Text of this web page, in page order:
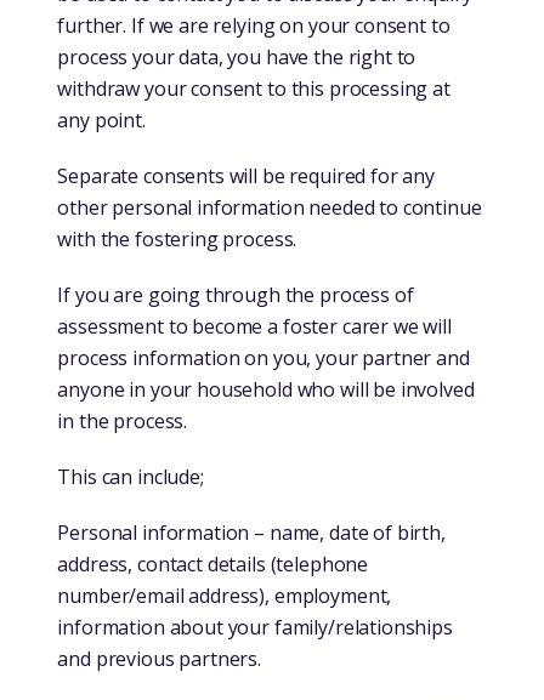
further. If we are relying on your consent to
process your data, you have the right to
withdraw your consent to this processing at
any point.
Separate consents will be required for any
other personal information needed to continue
with the fostering process.
If you are going through the process of
assessment to become a foster carer we will
process information on you, your partner and
anyone in your household who will be involved
in the process.
This can include;
Personal information – name, date of birth,
address, contact details (telephone
number/email address), employment,
information about your family/relationships
and previous partners.